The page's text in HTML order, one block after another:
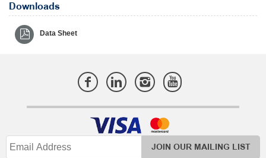
Downloads
Data Sheet
JOIN OUR MAILING LIST